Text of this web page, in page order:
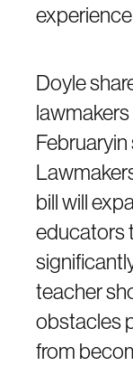
Doyle
bill will
educators
teacher
obstacles
from